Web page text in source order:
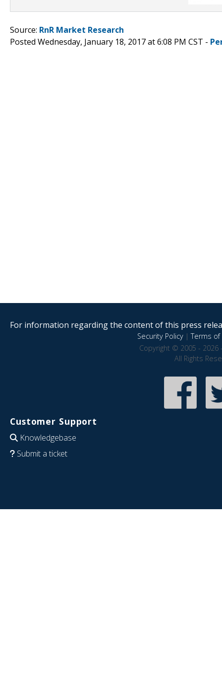
Source: RnR Market Research
Posted Wednesday, January 18, 2017 at 6:08 PM CST -
For information regarding the content of this press
Security Policy|Terms of
Copyright © 2005 - 2026
All Rights
Customer Support
Knowledgebase
Submit a ticket